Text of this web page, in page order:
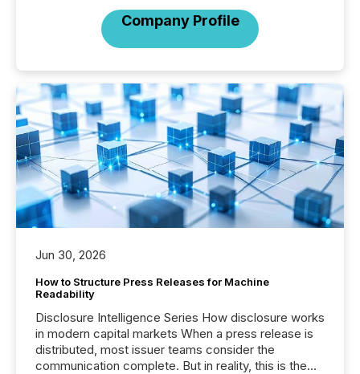
Company Profile
Jun 30, 2026
How to Structure Press Releases for Machine
Readability
Disclosure Intelligence Series How disclosure works
in modern capital markets When a press release is
distributed, most issuer teams consider the
communication complete. But in reality, this is the